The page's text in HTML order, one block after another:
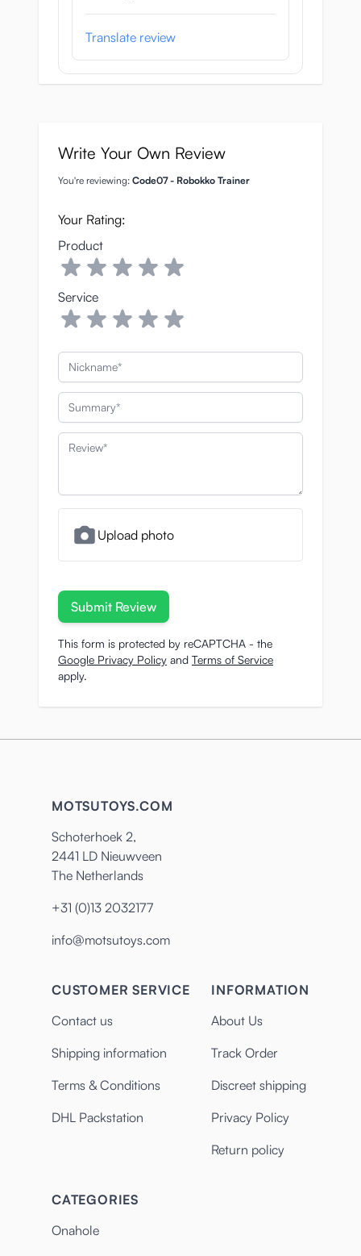
Translate review
Write Your Own Review
You're reviewing: Code07 - Robokko Trainer
Your Rating:
Product
Service
Nickname
Summary
Review
Upload photo
Submit Review
This form is protected by reCAPTCHA - the
Google Privacy Policy and Terms of Service
apply.
MOTSUTOYS.COM
Schoterhoek 2,
2441 LD Nieuwveen
The Netherlands
+31 (0)13 2032177
info@motsutoys.com
CUSTOMER SERVICE
Contact us
Shipping information
Terms & Conditions
DHL Packstation
INFORMATION
About Us
Track Order
Discreet shipping
Privacy Policy
Return policy
CATEGORIES
Onahole